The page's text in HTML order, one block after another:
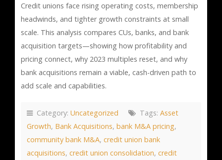
Credit unions face rising operating costs, membership
headwinds, and tighter growth constraints at small
scale. This analysis compares CUs, banks, and bank
acquisition targets—showing how profitability and
pricing connect, why 2023 multiples reset, and why
bank acquisitions remain a viable, cash-driven path to
add scale and capabilities.
Category: Uncategorized Tags: Asset
Growth, Bank Acquisitions, bank M&A pricing,
community bank M&A, credit union bank
acquisitions, credit union consolidation, credit